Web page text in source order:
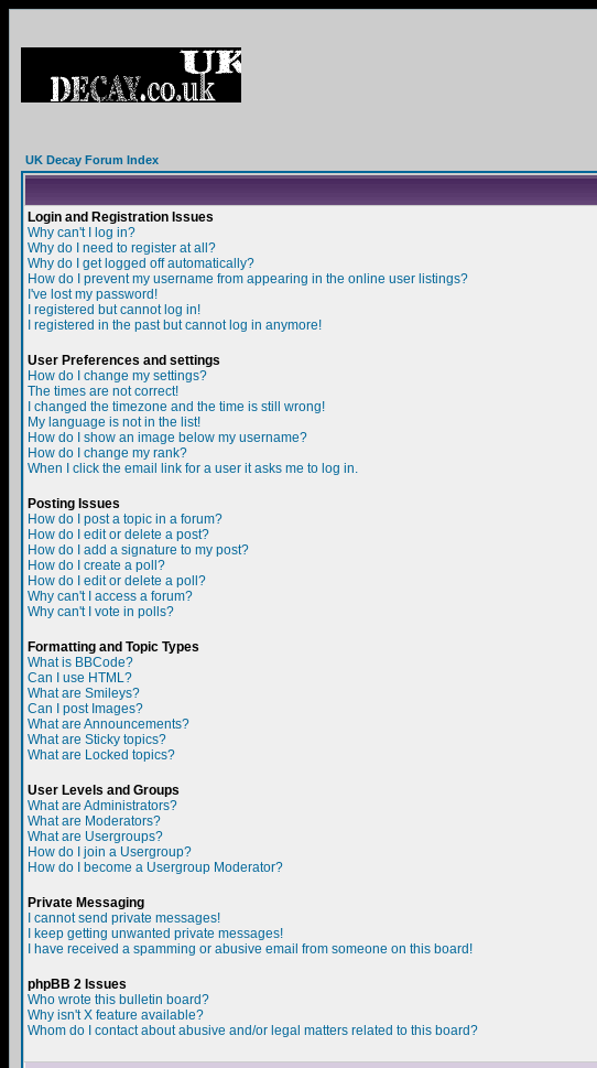
UK Decay Forum Index
Login and Registration Issues
Why can't I log in?
Why do I need to register at all?
Why do I get logged off automatically?
How do I prevent my username from appearing in the online user listings?
I've lost my password!
I registered but cannot log in!
I registered in the past but cannot log in anymore!
User Preferences and settings
How do I change my settings?
The times are not correct!
I changed the timezone and the time is still wrong!
My language is not in the list!
How do I show an image below my username?
How do I change my rank?
When I click the email link for a user it asks me to log in.
Posting Issues
How do I post a topic in a forum?
How do I edit or delete a post?
How do I add a signature to my post?
How do I create a poll?
How do I edit or delete a poll?
Why can't I access a forum?
Why can't I vote in polls?
Formatting and Topic Types
What is BBCode?
Can I use HTML?
What are Smileys?
Can I post Images?
What are Announcements?
What are Sticky topics?
What are Locked topics?
User Levels and Groups
What are Administrators?
What are Moderators?
What are Usergroups?
How do I join a Usergroup?
How do I become a Usergroup Moderator?
Private Messaging
I cannot send private messages!
I keep getting unwanted private messages!
I have received a spamming or abusive email from someone on this board!
phpBB 2 Issues
Who wrote this bulletin board?
Why isn't X feature available?
Whom do I contact about abusive and/or legal matters related to this board?